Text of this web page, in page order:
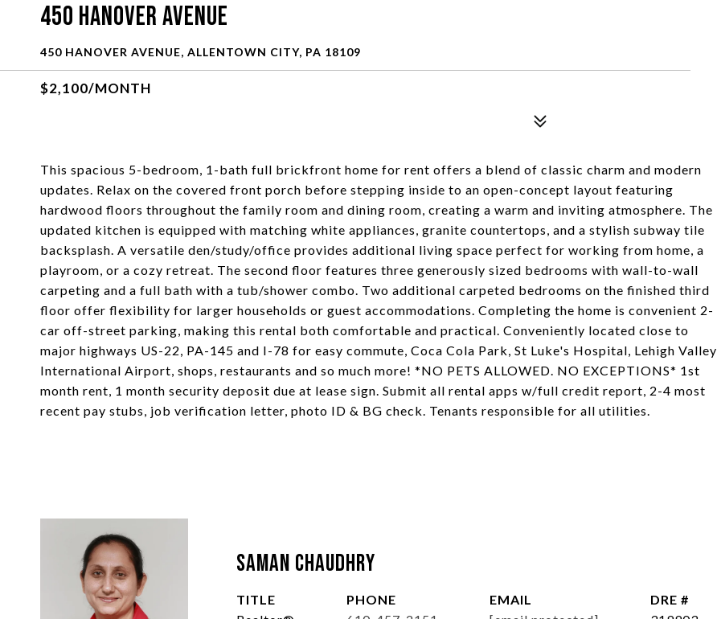
450 Hanover Avenue
450 HANOVER AVENUE, ALLENTOWN CITY, PA 18109
$2,100/MONTH
This spacious 5-bedroom, 1-bath full brickfront home for rent offers a blend of classic charm and modern
updates. Relax on the covered front porch before stepping inside to an open-concept layout featuring
hardwood floors throughout the family room and dining room, creating a warm and inviting atmosphere. The
updated kitchen is equipped with matching white appliances, granite countertops, and a stylish subway tile
backsplash. A versatile den/study/office provides additional living space perfect for working from home, a
playroom, or a cozy retreat. The second floor features three generously sized bedrooms with wall-to-wall
carpeting and a full bath with a tub/shower combo. Two additional carpeted bedrooms on the finished third
floor offer flexibility for larger households or guest accommodations. Completing the home is convenient 2-
car off-street parking, making this rental both comfortable and practical. Conveniently located close to
major highways US-22, PA-145 and I-78 for easy commute, Coca Cola Park, St Luke's Hospital, Lehigh Valley
International Airport, shops, restaurants and so much more! *NO PETS ALLOWED. NO EXCEPTIONS* 1st
month rent, 1 month security deposit due at lease sign. Submit all rental apps w/full credit report, 2-4 most
recent pay stubs, job verification letter, photo ID & BG check. Tenants responsible for all utilities.
Saman Chaudhry
TITLE
PHONE
EMAIL
DRE #